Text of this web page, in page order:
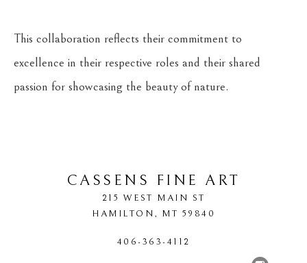
This collaboration reflects their commitment to
excellence in their respective roles and their shared
passion for showcasing the beauty of nature.
CASSENS FINE ART
215 WEST MAIN ST
HAMILTON, MT 59840
406-363-4112